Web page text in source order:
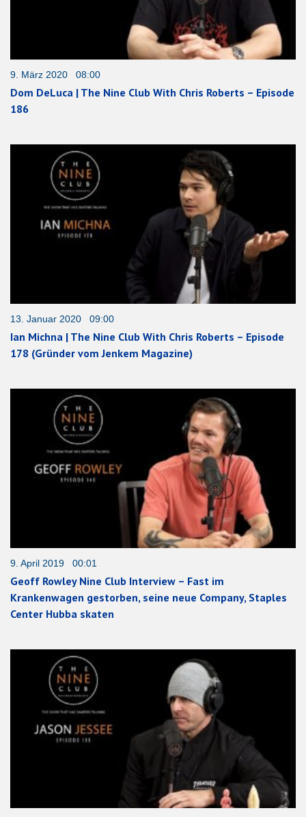
9. März 2020 08:00
Dom DeLuca | The Nine Club With Chris Roberts – Episode
186
13. Januar 2020 09:00
Ian Michna | The Nine Club With Chris Roberts – Episode
178 (Gründer vom Jenkem Magazine)
9. April 2019 00:01
Geoff Rowley Nine Club Interview – Fast im
Krankenwagen gestorben, seine neue Company, Staples
Center Hubba skaten